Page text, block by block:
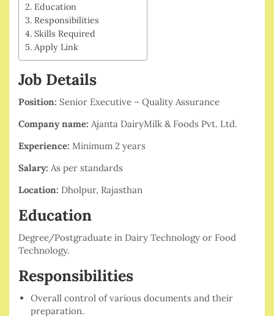
Education
Responsibilities
Skills Required
Apply Link
Job Details
Position: Senior Executive – Quality Assurance
Company name: Ajanta DairyMilk & Foods Pvt. Ltd.
Experience: Minimum 2 years
Salary: As per standards
Location: Dholpur, Rajasthan
Education
Degree/Postgraduate in Dairy Technology or Food
Technology.
Responsibilities
Overall control of various documents and their
preparation.